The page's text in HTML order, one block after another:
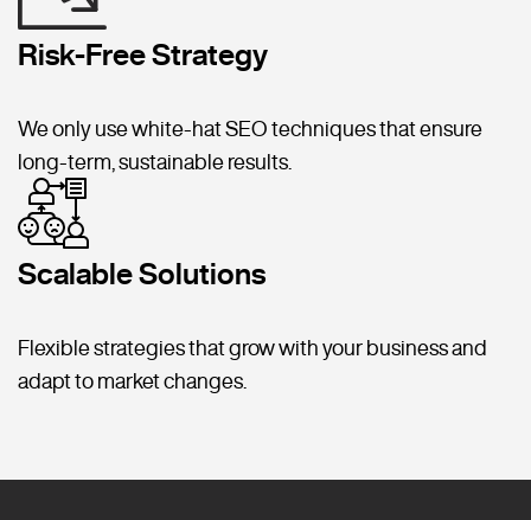
Risk-Free Strategy
We only use white-hat SEO techniques that ensure
long-term, sustainable results.
Scalable Solutions
Flexible strategies that grow with your business and
adapt to market changes.